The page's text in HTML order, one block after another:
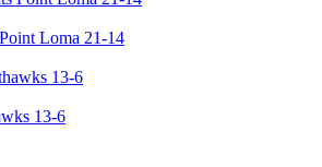
Loma 21-14
13-6